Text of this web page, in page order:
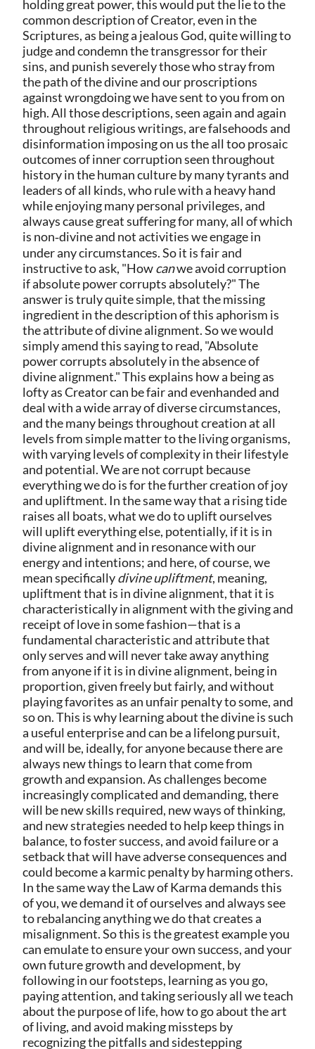
holding great power, this would put the lie to the
common description of Creator, even in the
Scriptures, as being a jealous God, quite willing to
judge and condemn the transgressor for their
sins, and punish severely those who stray from
the path of the divine and our proscriptions
against wrongdoing we have sent to you from on
high. All those descriptions, seen again and again
throughout religious writings, are falsehoods and
disinformation imposing on us the all too prosaic
outcomes of inner corruption seen throughout
history in the human culture by many tyrants and
leaders of all kinds, who rule with a heavy hand
while enjoying many personal privileges, and
always cause great suffering for many, all of which
is non‑divine and not activities we engage in
under any circumstances. So it is fair and
instructive to ask, "Howcanwe avoid corruption
if absolute power corrupts absolutely?" The
answer is truly quite simple, that the missing
ingredient in the description of this aphorism is
the attribute of divine alignment. So we would
simply amend this saying to read, "Absolute
power corrupts absolutely in the absence of
divine alignment." This explains how a being as
lofty as Creator can be fair and evenhanded and
deal with a wide array of diverse circumstances,
and the many beings throughout creation at all
levels from simple matter to the living organisms,
with varying levels of complexity in their lifestyle
and potential. We are not corrupt because
everything we do is for the further creation of joy
and upliftment. In the same way that a rising tide
raises all boats, what we do to uplift ourselves
will uplift everything else, potentially, if it is in
divine alignment and in resonance with our
energy and intentions; and here, of course, we
mean specificallydivine upliftment, meaning,
upliftment that is in divine alignment, that it is
characteristically in alignment with the giving and
receipt of love in some fashion—that is a
fundamental characteristic and attribute that
only serves and will never take away anything
from anyone if it is in divine alignment, being in
proportion, given freely but fairly, and without
playing favorites as an unfair penalty to some, and
so on. This is why learning about the divine is such
a useful enterprise and can be a lifelong pursuit,
and will be, ideally, for anyone because there are
always new things to learn that come from
growth and expansion. As challenges become
increasingly complicated and demanding, there
will be new skills required, new ways of thinking,
and new strategies needed to help keep things in
balance, to foster success, and avoid failure or a
setback that will have adverse consequences and
could become a karmic penalty by harming others.
In the same way the Law of Karma demands this
of you, we demand it of ourselves and always see
to rebalancing anything we do that creates a
misalignment. So this is the greatest example you
can emulate to ensure your own success, and your
own future growth and development, by
following in our footsteps, learning as you go,
paying attention, and taking seriously all we teach
about the purpose of life, how to go about the art
of living, and avoid making missteps by
recognizing the pitfalls and sidestepping